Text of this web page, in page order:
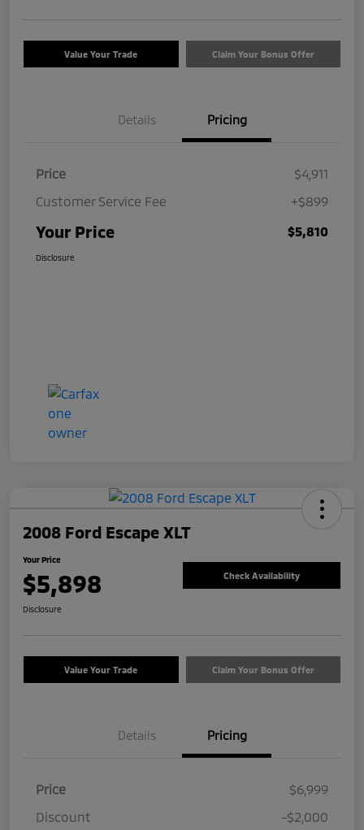
Value Your Trade Claim Your Bonus Offer
Details Pricing
Price
$4,911
Customer Service Fee
+$899
Your Price $5,810
Disclosure
2008 Ford Escape XLT
Your Price
$5,898 Check Availability
Disclosure
Value Your Trade Claim Your Bonus Offer
Details Pricing
Price
$6,999
Discount
-$2,000